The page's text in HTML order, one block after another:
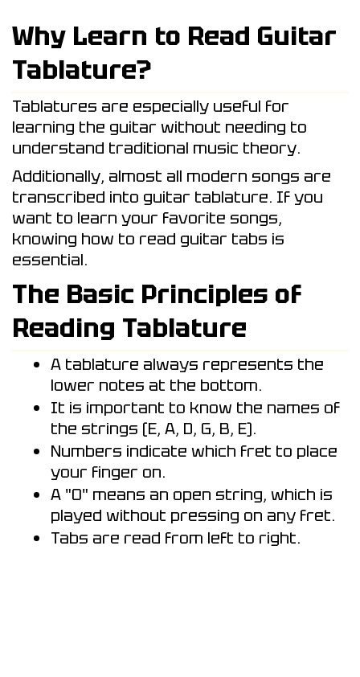
Why Learn to Read Guitar
Tablature?
Tablatures are especially useful for
learning the guitar without needing to
understand traditional music theory.
Additionally, almost all modern songs are
transcribed into guitar tablature. If you
want to learn your favorite songs,
knowing how to read guitar tabs is
essential.
The Basic Principles of
Reading Tablature
A tablature always represents the
lower notes at the bottom.
It is important to know the names of
the strings (E, A, D, G, B, E).
Numbers indicate which fret to place
your finger on.
A "0" means an open string, which is
played without pressing on any fret.
Tabs are read from left to right.